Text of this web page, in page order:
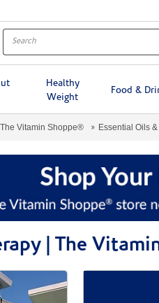
Healthy
Weight
Food &
The Vitamin Shoppe® Essential Oils
| The